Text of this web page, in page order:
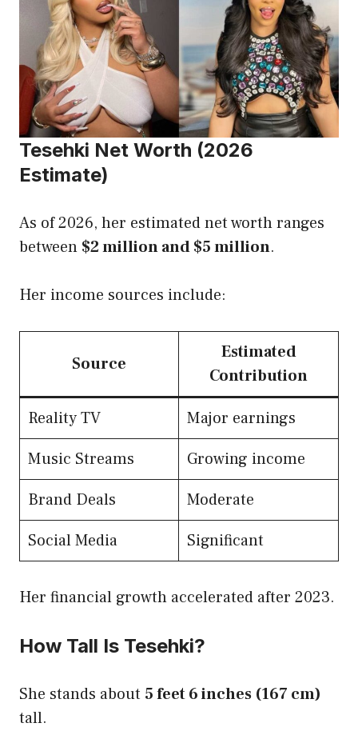
Tesehki Net Worth (2026
Estimate)
As of 2026, her estimated net worth ranges
between $2 million and $5 million.
Her income sources include:
Source
Estimated
Contribution
Reality TV
Major earnings
Music Streams
Growing income
Brand Deals
Moderate
Social Media
Significant
Her financial growth accelerated after 2023.
How Tall Is Tesehki?
She stands about 5 feet 6 inches (167 cm)
tall.